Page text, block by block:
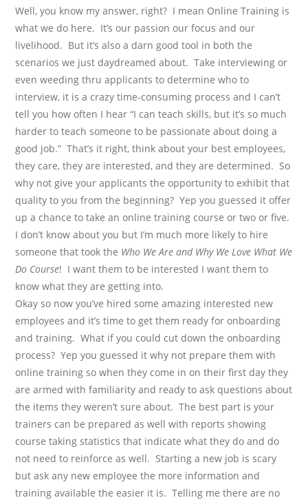
Well, you know my answer, right? I mean Online Training is
what we do here. It’s our passion our focus and our
livelihood. But it’s also a darn good tool in both the
scenarios we just daydreamed about. Take interviewing or
even weeding thru applicants to determine who to
interview, it is a crazy time-consuming process and I can’t
tell you how often I hear “I can teach skills, but it’s so much
harder to teach someone to be passionate about doing a
good job.” That’s it right, think about your best employees,
they care, they are interested, and they are determined. So
why not give your applicants the opportunity to exhibit that
quality to you from the beginning? Yep you guessed it offer
up a chance to take an online training course or two or five.
I don’t know about you but I’m much more likely to hire
someone that took the Who We Are and Why We Love What We
Do Course! I want them to be interested I want them to
know what they are getting into.
Okay so now you’ve hired some amazing interested new
employees and it’s time to get them ready for onboarding
and training. What if you could cut down the onboarding
process? Yep you guessed it why not prepare them with
online training so when they come in on their first day they
are armed with familiarity and ready to ask questions about
the items they weren’t sure about. The best part is your
trainers can be prepared as well with reports showing
course taking statistics that indicate what they do and do
not need to reinforce as well. Starting a new job is scary
but ask any new employee the more information and
training available the easier it is. Telling me there are no